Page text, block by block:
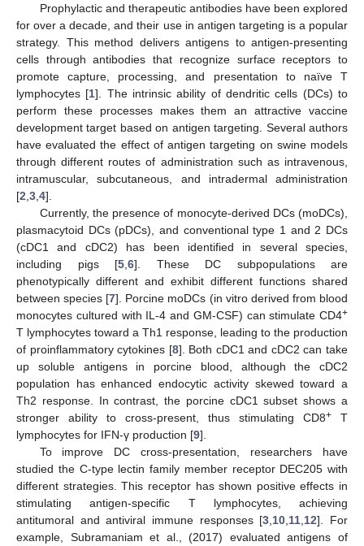
Prophylactic and therapeutic antibodies have been explored
for over a decade, and their use in antigen targeting is a popular
strategy. This method delivers antigens to antigen-presenting
cells through antibodies that recognize surface receptors to
promote capture, processing, and presentation to naïve T
lymphocytes [1]. The intrinsic ability of dendritic cells (DCs) to
perform these processes makes them an attractive vaccine
development target based on antigen targeting. Several authors
have evaluated the effect of antigen targeting on swine models
through different routes of administration such as intravenous,
intramuscular, subcutaneous, and intradermal administration
[2 3 4].
Currently, the presence of monocyte-derived DCs (moDCs),
plasmacytoid DCs (pDCs), and conventional type 1 and 2 DCs
(cDC1 and cDC2) has been identified in several species,
including pigs [5 6]. These DC subpopulations are
phenotypically different and exhibit different functions shared
between species [7]. Porcine moDCs (in vitro derived from blood
monocytes cultured with IL-4 and GM-CSF) can stimulate CD4+
T lymphocytes toward a Th1 response, leading to the production
of proinflammatory cytokines [8]. Both cDC1 and cDC2 can take
up soluble antigens in porcine blood, although the cDC2
population has enhanced endocytic activity skewed toward a
Th2 response. In contrast, the porcine cDC1 subset shows a
stronger ability to cross-present, thus stimulating CD8+ T
lymphocytes for IFN-γ production [9].
To improve DC cross-presentation, researchers have
studied the C-type lectin family member receptor DEC205 with
different strategies. This receptor has shown positive effects in
stimulating antigen-specific T lymphocytes, achieving
antitumoral and antiviral immune responses [3 10 11 12]. For
example, Subramaniam et al., (2017) evaluated antigens of